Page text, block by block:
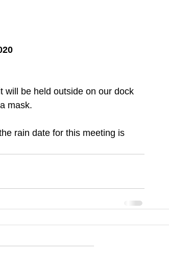
will be held outside on our dock
mask.
rain date for this meeting is